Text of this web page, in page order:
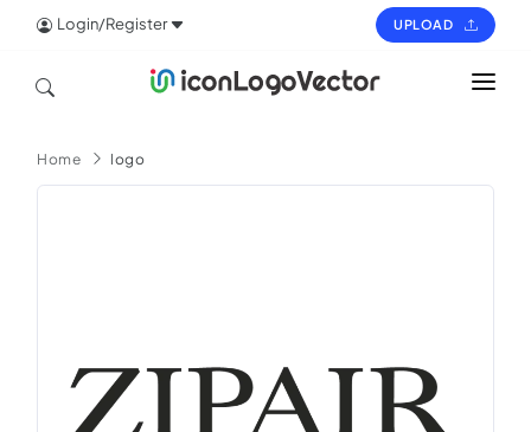
Login/Register UPLOAD
ICON
Home logo